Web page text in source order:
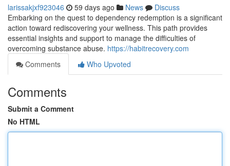
larissakjxf923046 59 days ago News
Discuss
Embarking on the quest to dependency redemption is a significant
action toward rediscovering your wellness. This path provides
essential insights and support to manage the difficulties of
overcoming substance abuse. https://habitrecovery.com
Comments
Who Upvoted
Comments
Submit a Comment
No HTML